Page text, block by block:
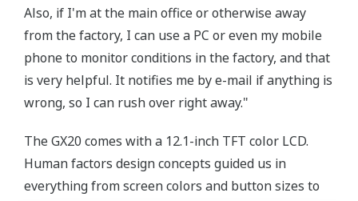
Also, if I'm at the main office or otherwise away
from the factory, I can use a PC or even my mobile
phone to monitor conditions in the factory, and that
is very helpful. It notifies me by e-mail if anything is
wrong, so I can rush over right away."
The GX20 comes with a 12.1-inch TFT color LCD.
Human factors design concepts guided us in
everything from screen colors and button sizes to